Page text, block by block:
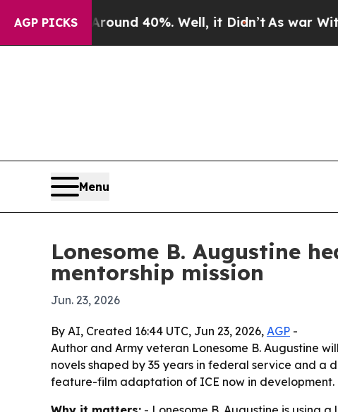
AGP PICKS
Around 40%. Well, it Didn’tAs war With Iran
Menu
Lonesome B. Augustine
mentorship mission
Jun. 23, 2026
By AI, Created 16:44 UTC, Jun 23, 2026, AGP -
Author and Army veteran Lonesome B. Augustine
novels shaped by 35 years in federal service and a
feature-film adaptation of ICE now in development.